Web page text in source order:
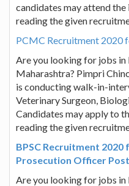
candidates may attend
reading the given
PCMC Recruitment 2020
Are you looking for jobs
Maharashtra? Pimpri
is conducting walk-in-
Veterinary Surgeon,
Candidates may apply to
reading the given
BPSC Recruitment
Prosecution Officer
Are you looking for jobs in